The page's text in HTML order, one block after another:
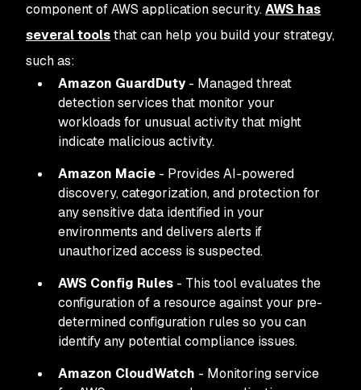
component of AWS application security.AWS has
several toolsthat can help you build your strategy,
such as:
Amazon GuardDuty- Managed threat
detection services that monitor your
workloads for unusual activity that might
indicate malicious activity.
Amazon Macie - Provides AI-powered
discovery, categorization, and protection for
any sensitive data identified in your
environments and delivers alerts if
unauthorized access is suspected.
AWS Config Rules - This tool evaluates the
configuration of a resource against your pre-
determined configuration rules so you can
identify any potential compliance issues.
Amazon CloudWatch - Monitoring service